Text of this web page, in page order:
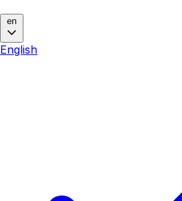
en
English